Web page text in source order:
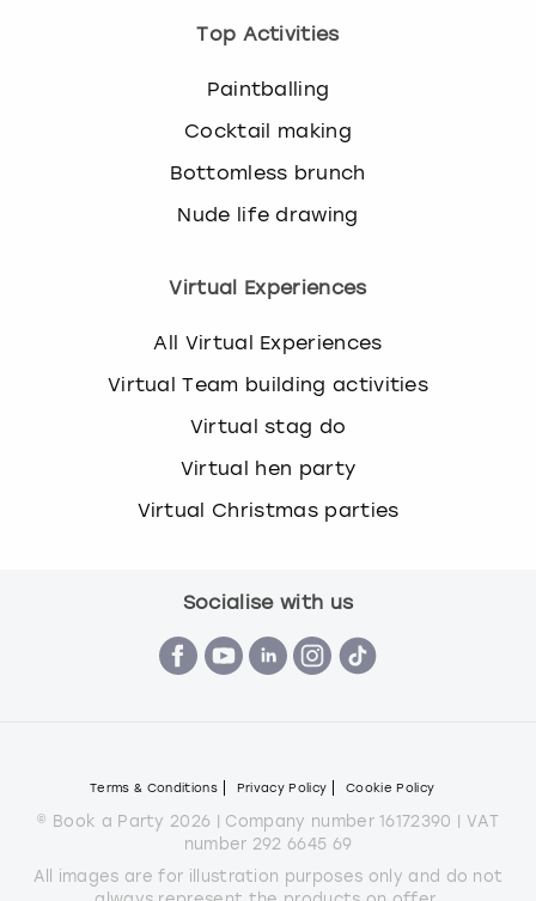
Top Activities
Paintballing
Cocktail making
Bottomless brunch
Nude life drawing
Virtual Experiences
All Virtual Experiences
Virtual Team building activities
Virtual stag do
Virtual hen party
Virtual Christmas parties
Socialise with us
Terms & Conditions Privacy Policy Cookie Policy
© Book a Party 2026 | Company number 16172390 | VAT
number 292 6645 69
All images are for illustration purposes only and do not